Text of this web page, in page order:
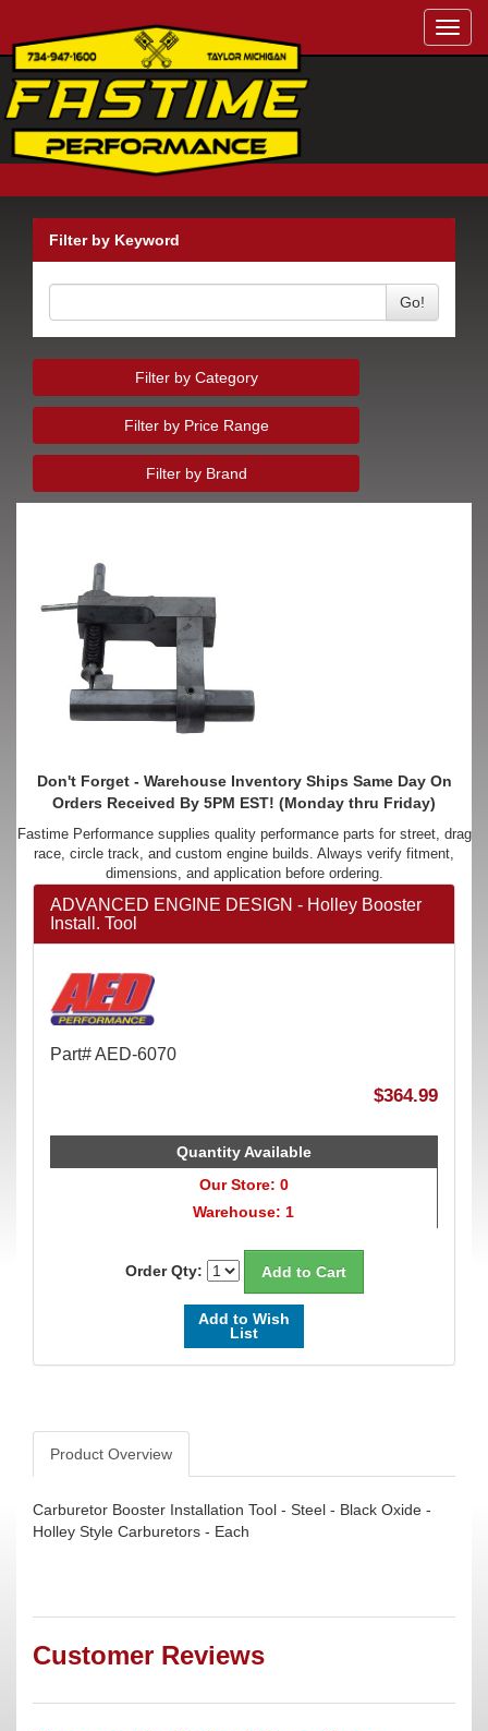
Filter by Keyword
Go!
Filter by Category
Filter by Price Range
Filter by Brand
Don't Forget - Warehouse Inventory Ships Same Day On
Orders Received By 5PM EST! (Monday thru Friday)
Fastime Performance supplies quality performance parts for street, drag
race, circle track, and custom engine builds. Always verify fitment,
dimensions, and application before ordering.
ADVANCED ENGINE DESIGN - Holley Booster
Install. Tool
Part# AED-6070
$364.99
Quantity Available
Our Store: 0
Warehouse: 1
Order Qty:
Add to Wish
List
Product Overview
Carburetor Booster Installation Tool - Steel - Black Oxide -
Holley Style Carburetors - Each
Customer Reviews